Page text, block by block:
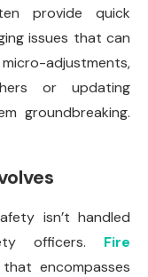
provide quick
issues that can
adjustments,
or updating
groundbreaking.
isn’t handled
officers. Fire
encompasses